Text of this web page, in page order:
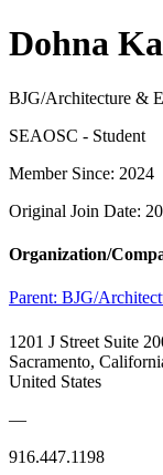
Dohna
BJG/Architecture &
SEAOSC - Student
Member Since: 2024
Original Join Date:
Organization/
Parent: BJG/
1201 J Street Suite
Sacramento,
United States
—
916.447.1198